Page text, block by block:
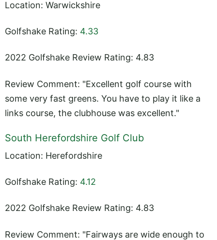
Location: Warwickshire
Golfshake Rating: 4.33
2022 Golfshake Review Rating: 4.83
Review Comment: "Excellent golf course with
some very fast greens. You have to play it like a
links course, the clubhouse was excellent."
South Herefordshire Golf Club
Location: Herefordshire
Golfshake Rating: 4.12
2022 Golfshake Review Rating: 4.83
Review Comment: "Fairways are wide enough to